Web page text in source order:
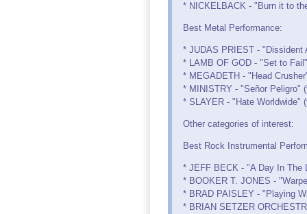
* NICKELBACK - "Burn it to
Best Metal Performance:
* JUDAS PRIEST - "Dissident
* LAMB OF GOD - "Set to
* MEGADETH - "Head
* MINISTRY - "Señor Peligro"
* SLAYER - "Hate Worldwide"
Other categories of interest:
Best Rock Instrumental
* JEFF BECK - "A Day In The
* BOOKER T. JONES -
* BRAD PAISLEY - "Playing
* BRIAN SETZER